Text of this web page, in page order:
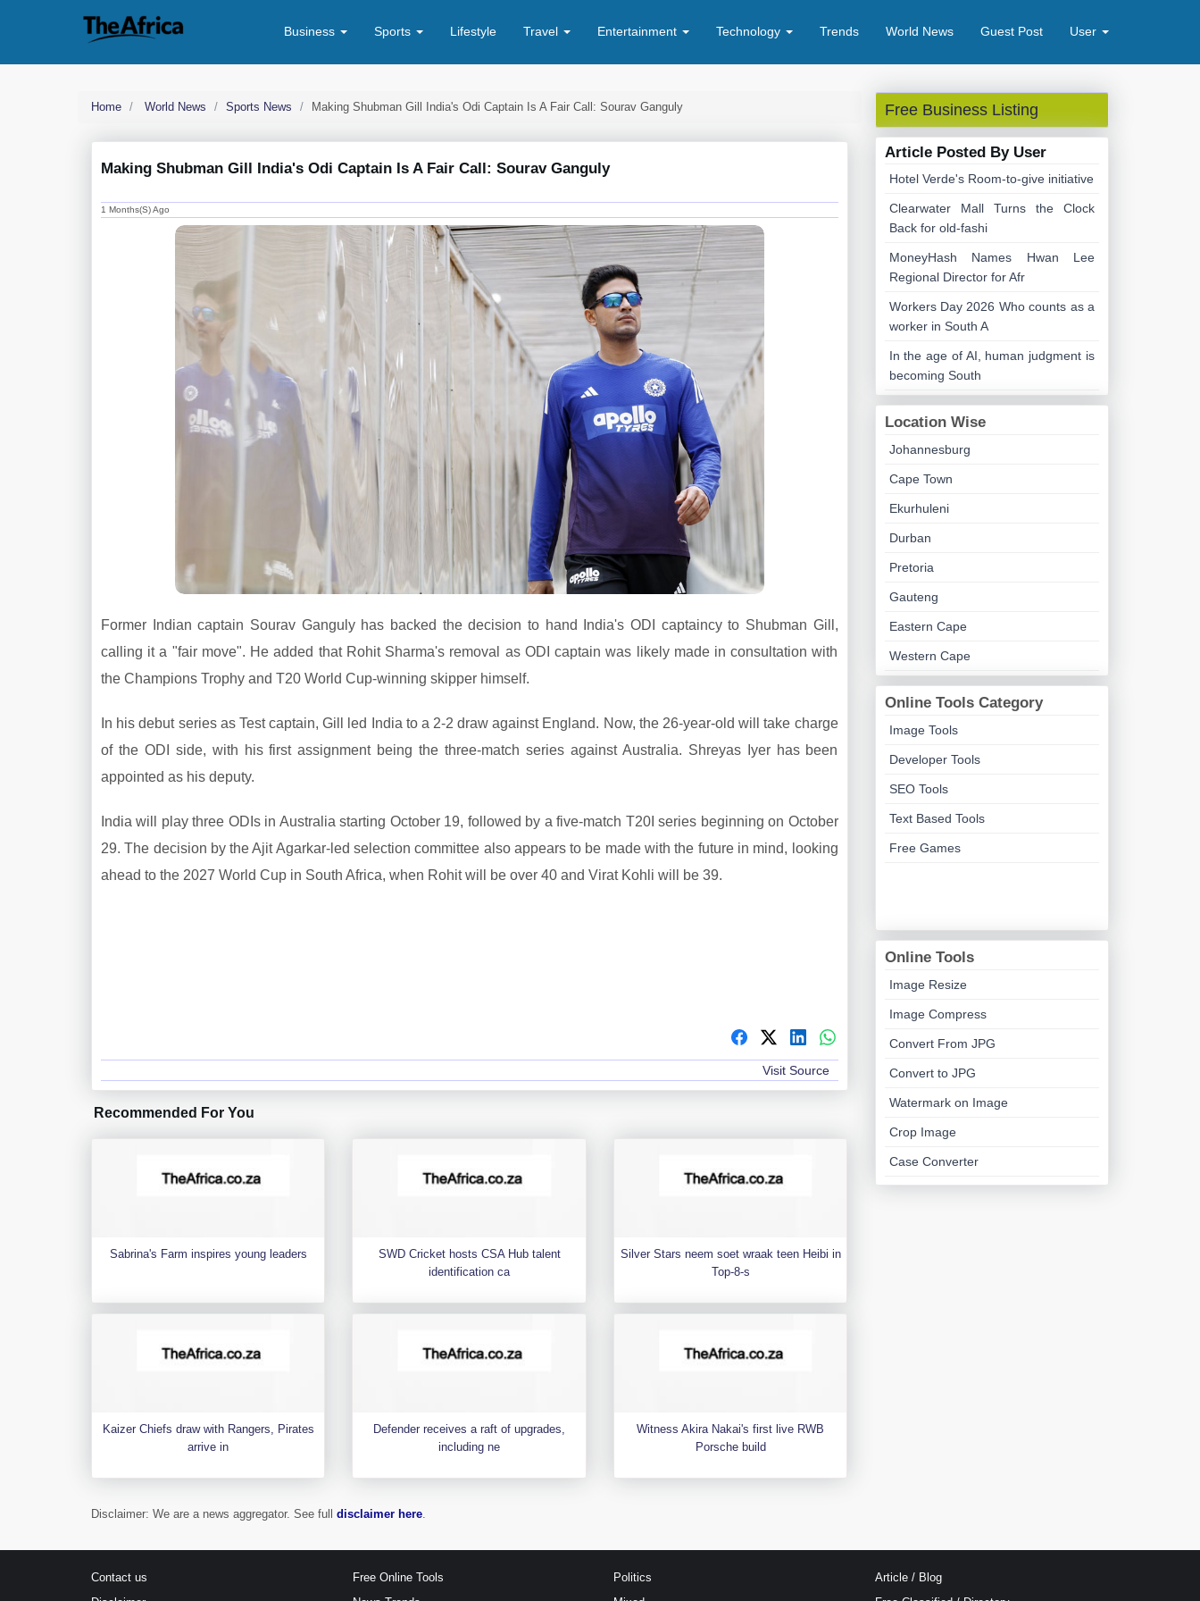
Business Sports Lifestyle Travel Entertainment Technology Trends World News Guest Post User
Home World News Sports News Making Shubman Gill India's Odi Captain Is A Fair Call: Sourav Ganguly
Making Shubman Gill India's Odi Captain Is A Fair Call: Sourav Ganguly
1 Months(s) Ago
Former Indian captain Sourav Ganguly has backed the decision to hand India's ODI captaincy to Shubman Gill,
calling it a "fair move". He added that Rohit Sharma's removal as ODI captain was likely made in consultation with
the Champions Trophy and T20 World Cup-winning skipper himself.
In his debut series as Test captain, Gill led India to a 2-2 draw against England. Now, the 26-year-old will take charge
of the ODI side, with his first assignment being the three-match series against Australia. Shreyas Iyer has been
appointed as his deputy.
India will play three ODIs in Australia starting October 19, followed by a five-match T20I series beginning on October
29. The decision by the Ajit Agarkar-led selection committee also appears to be made with the future in mind, looking
ahead to the 2027 World Cup in South Africa, when Rohit will be over 40 and Virat Kohli will be 39.
Visit Source
Recommended For You
Sabrina's Farm inspires young leaders
SWD Cricket hosts CSA Hub talent
identification ca
Silver Stars neem soet wraak teen Heibi in
Top-8-s
Kaizer Chiefs draw with Rangers, Pirates
arrive in
Defender receives a raft of upgrades,
including ne
Witness Akira Nakai's first live RWB
Porsche build
Disclaimer: We are a news aggregator. See full disclaimer here
Free Business Listing
Article Posted By User
Hotel Verde's Room-to-give initiative
Clearwater Mall Turns the Clock
Back for old-fashi
MoneyHash Names Hwan Lee
Regional Director for Afr
Workers Day 2026 Who counts as a
worker in South A
In the age of AI, human judgment is
becoming South
Location Wise
Johannesburg
Cape Town
Ekurhuleni
Durban
Pretoria
Gauteng
Eastern Cape
Western Cape
Online Tools Category
Image Tools
Developer Tools
SEO Tools
Text Based Tools
Free Games
Online Tools
Image Resize
Image Compress
Convert From JPG
Convert to JPG
Watermark on Image
Crop Image
Case Converter
Contact us
Free Online Tools
Politics
Article / Blog